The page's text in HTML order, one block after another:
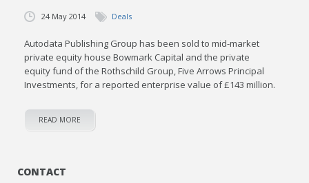
24 May 2014 Deals
Autodata Publishing Group has been sold to mid-market
private equity house Bowmark Capital and the private
equity fund of the Rothschild Group, Five Arrows Principal
Investments, for a reported enterprise value of £143 million.
READ MORE
CONTACT